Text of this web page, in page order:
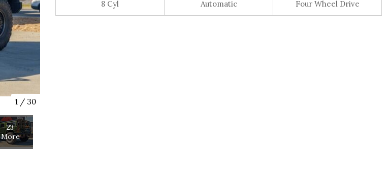
1 / 30
23
More
8 Cyl Automatic Four Wheel Drive